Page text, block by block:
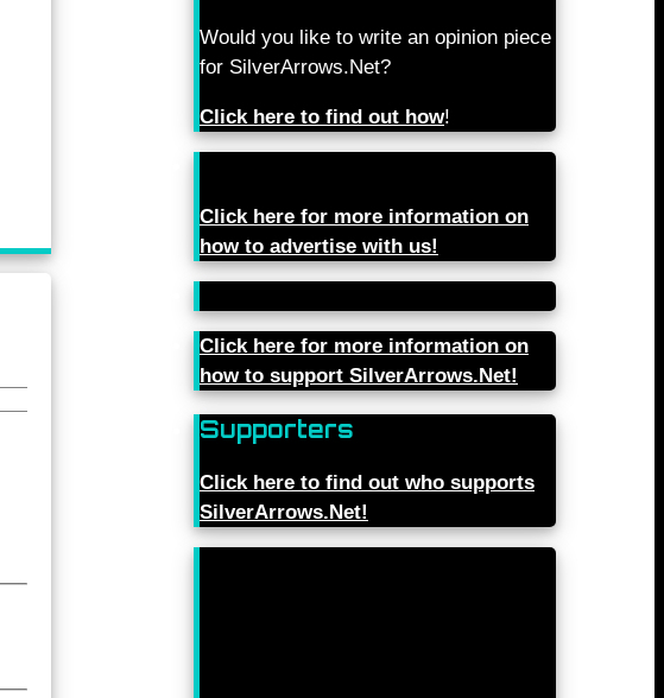
Would you like to write an opinion piece
for SilverArrows.Net?
Click here to find out how!
Click here for more information on
how to advertise with us!
Click here for more information on
how to support SilverArrows.Net!
Supporters
Click here to find out who supports
SilverArrows.Net!